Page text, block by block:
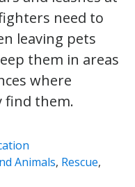
need to
leaving pets
them in areas
where
find them.
Animals, Rescue,